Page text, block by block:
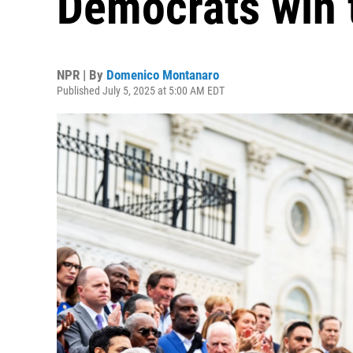
NPR | By Domenico Montanaro
Published July 5, 2025 at 5:00 AM EDT